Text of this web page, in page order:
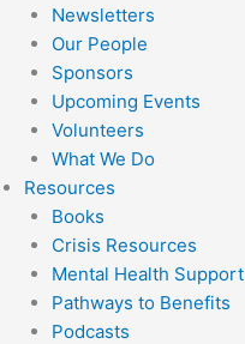
Newsletters
Our People
Sponsors
Upcoming Events
Volunteers
What We Do
Resources
Books
Crisis Resources
Mental Health Support
Pathways to Benefits
Podcasts